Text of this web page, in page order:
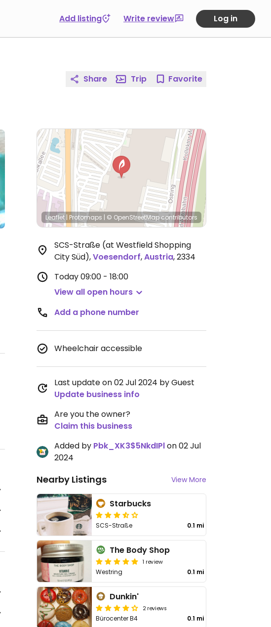
Add listing Write review Log in
Share Trip Favorite
Leaflet | Protomaps | © OpenStreetMapcontributors
SCS-Straße (at Westfield Shopping
City Süd),Voesendorf,Austria,2334
Today09:00 - 18:00
View all open hours
Add a phone number
Wheelchair accessible
Last update on 02 Jul 2024 by Guest
Update business info
Are you the owner?
Claim this business
Added by Pbk_XK3$5NkdIPlon 02 Jul
2024
Nearby Listings View More
Starbucks
SCS-Straße 0.1 mi
The Body Shop
1 review
Westring 0.1 mi
Dunkin'
2 reviews
Bürocenter B4 0.1 mi